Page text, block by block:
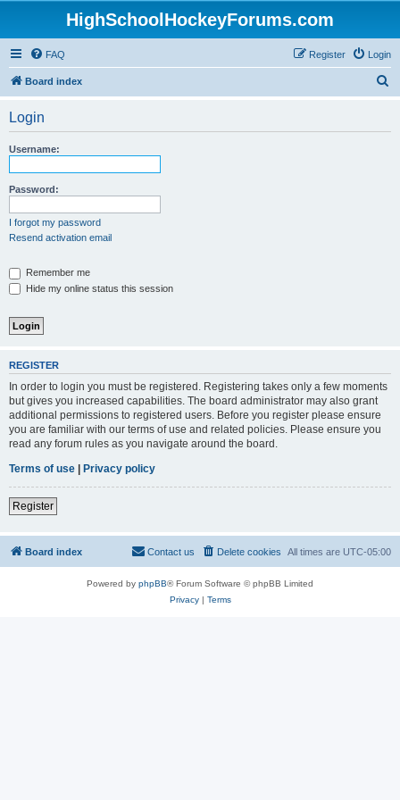
HighSchoolHockeyForums.com
FAQ Login
Register
Board index
Login
Username:
Password:
I forgot my password
Resend activation email
Remember me
Hide my online status this session
REGISTER
In order to login you must be registered. Registering takes only a few moments
but gives you increased capabilities. The board administrator may also grant
additional permissions to registered users. Before you register please ensure
you are familiar with our terms of use and related policies. Please ensure you
read any forum rules as you navigate around the board.
Terms of use | Privacy policy
Register
Board index All times are UTC-05:00
Delete cookies
Contact us
Powered by phpBB® Forum Software © phpBB Limited
Privacy| Terms